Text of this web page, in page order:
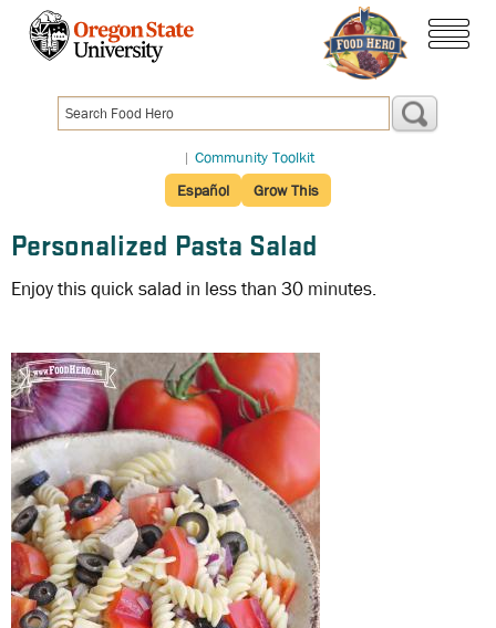
content
| Community Toolkit
Español
Grow This
Personalized Pasta Salad
Enjoy this quick salad in less than 30 minutes.